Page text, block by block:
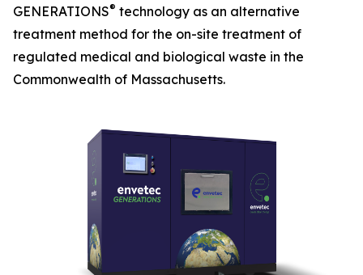
GENERATIONS® technology as an alternative
treatment method for the on-site treatment of
regulated medical and biological waste in the
Commonwealth of Massachusetts.